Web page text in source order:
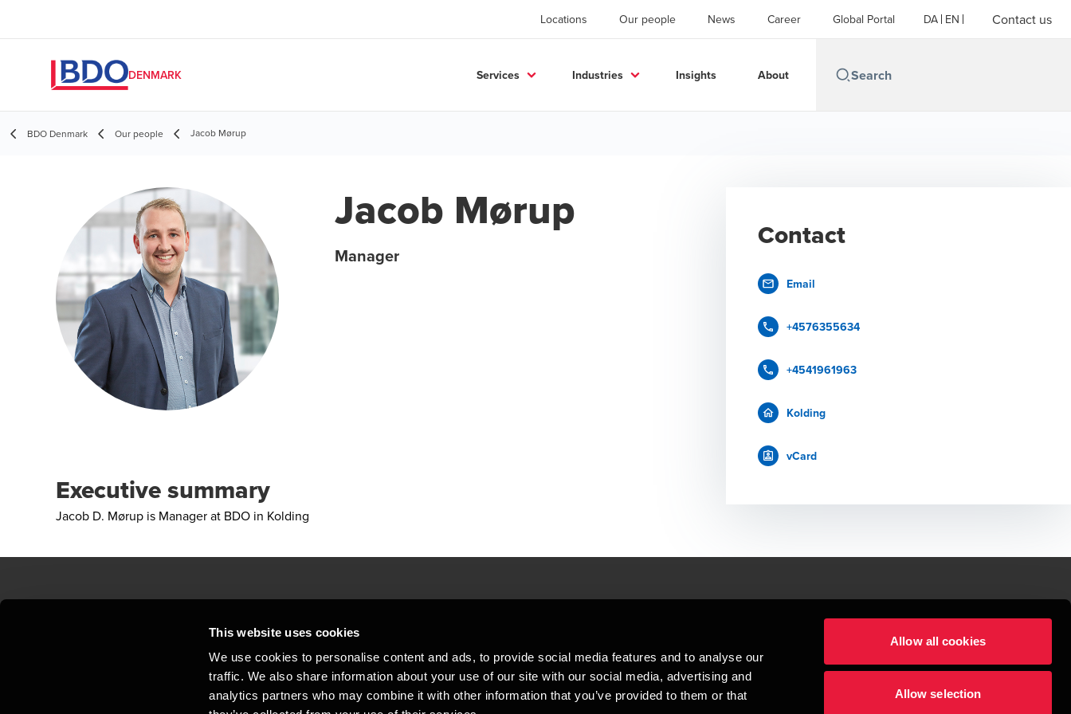
This website uses cookies
We use cookies to personalise content and ads, to provide social media features and to analyse our
traffic. We also share information about your use of our site with our social media, advertising and
analytics partners who may combine it with other information that you’ve provided to them or that
Allow all cookies
Allow selection
Locations Our people News Career Global Portal DA EN Contact us
DENMARK Services Industries Insights About
BDO Denmark Our people Jacob Mørup
Jacob Mørup
Manager
Executive summary
Jacob D. Mørup is Manager at BDO in Kolding
Contact
Email
+4576355634
+4541961963
Kolding
vCard
Locations
Privacy statement - BDO Clients
Sitemap
Whistleblower
At BDO, we believe exceptional client service begins with building exceptional relationships.
Copyright © 2026BDO Statsautoriseret Revisionspartnerselskab, a Danish limited liability company, is a member of
BDO International Limited, a UK company limited by guarantee, and forms part of the international BDO network of
independent member firms. BDO is the brand name for the BDO network and for each of the BDO Member Firms. BDO
in Denmark employs almost 1,800 people and the worldwide BDO network has about 95,000 partners and staff in 169